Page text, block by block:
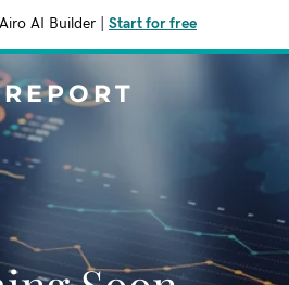
Airo AI Builder Start for free